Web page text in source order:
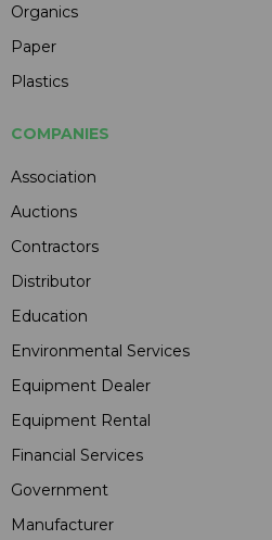
Organics
Paper
Plastics
COMPANIES
Association
Auctions
Contractors
Distributor
Education
Environmental Services
Equipment Dealer
Equipment Rental
Financial Services
Government
Manufacturer